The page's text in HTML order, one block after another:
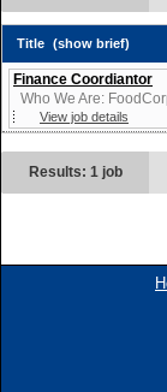
Title (show brief)
Finance Coordiantor
Who We Are:
View job details
Results: 1 job